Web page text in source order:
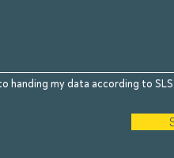
handing my data according to SLS